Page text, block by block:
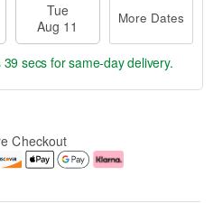
Tue
Aug 11
More Dates
38 secs for same-day delivery.
Checkout